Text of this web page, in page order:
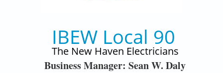
IBEW Local 90
The New Haven Electricians
Business Manager: Sean W. Daly